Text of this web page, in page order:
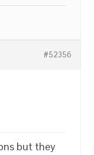
#52356
but they